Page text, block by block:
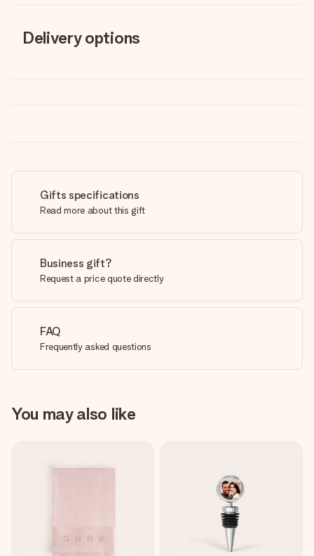
Delivery options
Gifts specifications
Read more about this gift
Business gift?
Request a price quote directly
FAQ
Frequently asked questions
You may also like